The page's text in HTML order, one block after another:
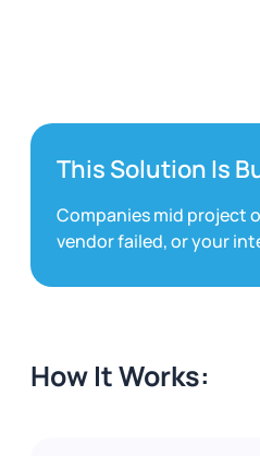
This Solution Is
Companies mid project
vendor failed, or your
How It Works: